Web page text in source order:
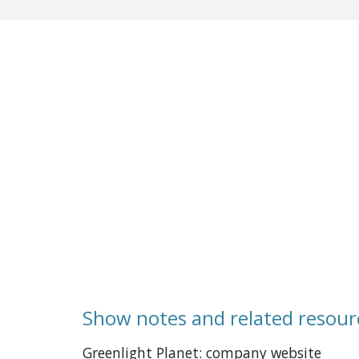
Show notes and related
Greenlight Planet: company website